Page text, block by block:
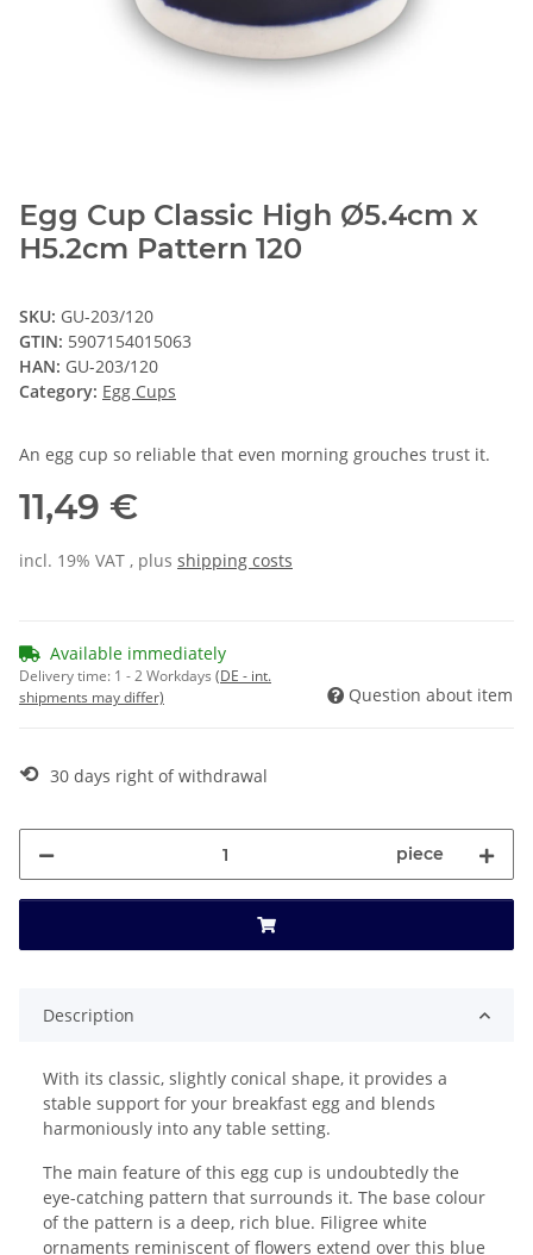
Egg Cup Classic High Ø5.4cm x
H5.2cm Pattern 120
SKU: GU-203/120
GTIN: 5907154015063
HAN: GU-203/120
Category: Egg Cups
An egg cup so reliable that even morning grouches trust it.
11,49 €
incl. 19% VAT , plus shipping costs
Available immediately
Delivery time: 1 - 2 Workdays (DE - int.
shipments may differ)
Question about item
⟲ 30 days right of withdrawal
piece
Description
With its classic, slightly conical shape, it provides a
stable support for your breakfast egg and blends
harmoniously into any table setting.
The main feature of this egg cup is undoubtedly the
eye-catching pattern that surrounds it. The base colour
of the pattern is a deep, rich blue. Filigree white
ornaments reminiscent of flowers extend over this blue